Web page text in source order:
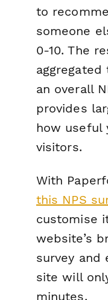
to
someone
0-10. The
an overall
provides
how useful
visitors.
With
this NPS
customise
website’s
survey and
site will
minutes.